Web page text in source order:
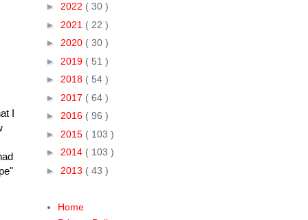
I
► 2022 ( 30 )
► 2021 ( 22 )
► 2020 ( 30 )
► 2019 ( 51 )
► 2018 ( 54 )
► 2017 ( 64 )
► 2016 ( 96 )
► 2015 ( 103 )
► 2014 ( 103 )
► 2013 ( 43 )
Home